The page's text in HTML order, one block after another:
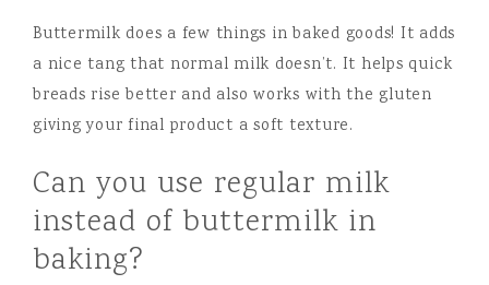
Buttermilk does a few things in baked goods! It adds
a nice tang that normal milk doesn’t. It helps quick
breads rise better and also works with the gluten
giving your final product a soft texture.
Can you use regular milk
instead of buttermilk in
baking?